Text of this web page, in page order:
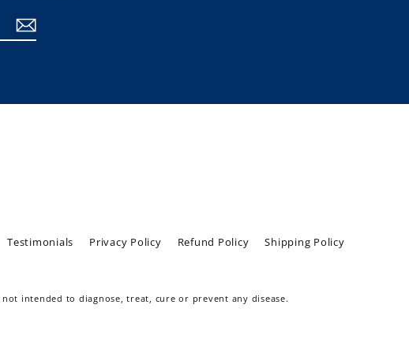
Testimonials Privacy Policy Refund Policy
Shipping Policy
intended to diagnose, treat, cure or prevent any disease.